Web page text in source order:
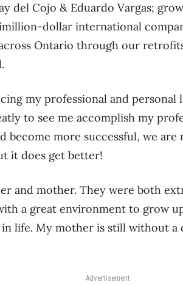
del Cojo & Eduardo Vargas;
dollar international
Ontario through our
my professional and
to see me accomplish my
become more successful, we
it does get better!
and mother. They were both
a great environment to grow
life. My mother is still without a
Advertisement